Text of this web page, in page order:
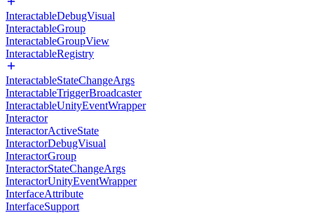
InteractableDebugVisual
InteractableGroup
InteractableGroupView
InteractableRegistry
InteractableStateChangeArgs
InteractableTriggerBroadcaster
InteractableUnityEventWrapper
Interactor
InteractorActiveState
InteractorDebugVisual
InteractorGroup
InteractorStateChangeArgs
InteractorUnityEventWrapper
InterfaceAttribute
InterfaceSupport